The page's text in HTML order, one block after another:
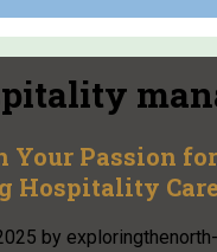
Your Passion
Hospitality
by